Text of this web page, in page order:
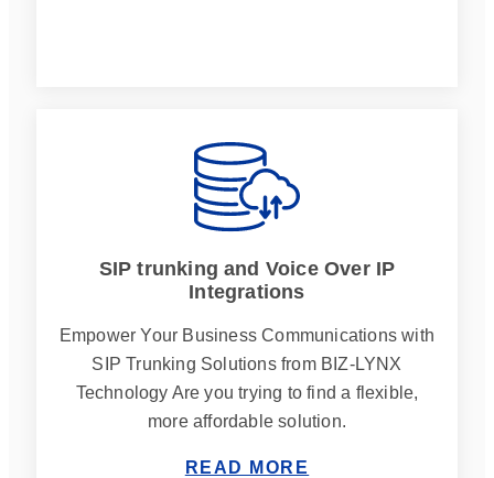
SIP trunking and Voice Over IP
Integrations
Empower Your Business Communications with
SIP Trunking Solutions from BIZ-LYNX
Technology Are you trying to find a flexible,
more affordable solution.
READ MORE